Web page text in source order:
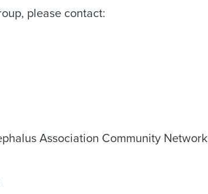
please contact:
Association Community Network